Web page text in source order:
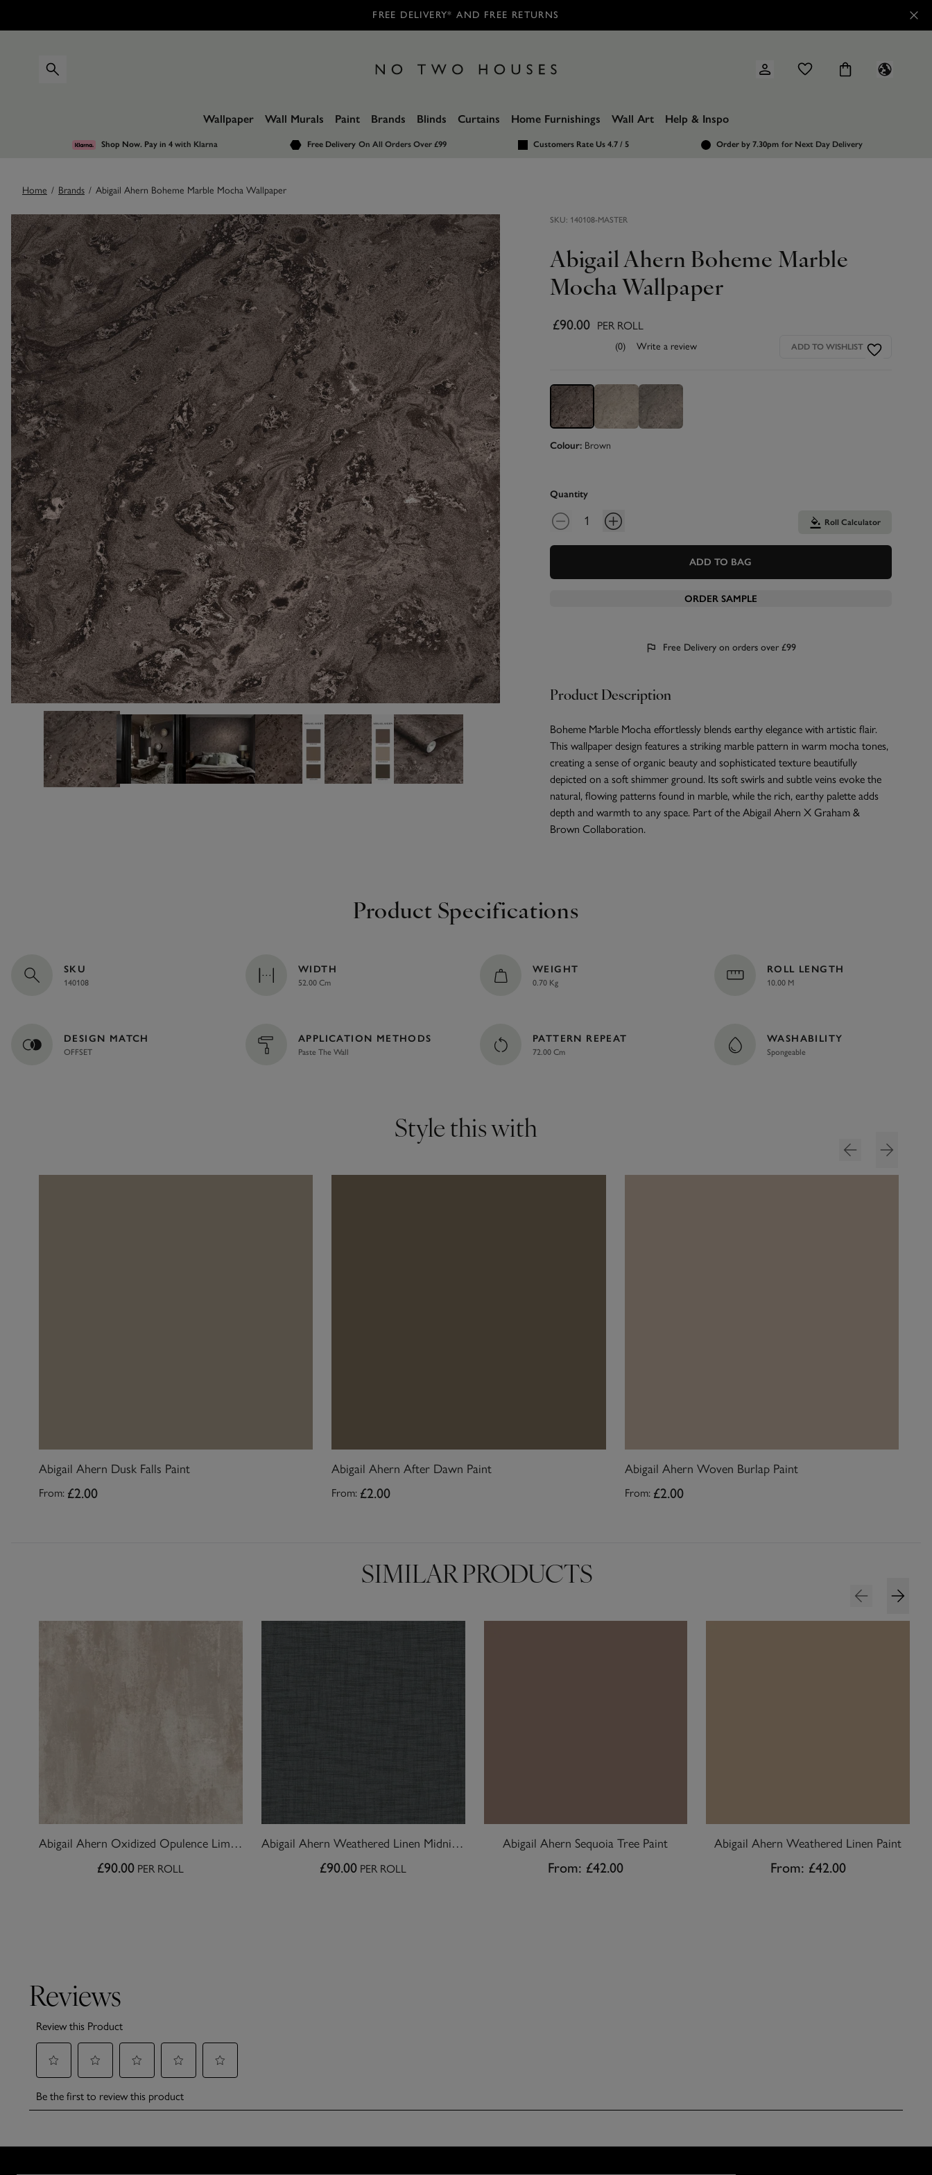
FREE DELIVERY* AND FREE RETURNS
Wallpaper Wall Murals Paint Brands Blinds Curtains Home Furnishings Wall Art Help & Inspo
Shop Now. Pay in 4with Klarna Free Delivery On All Orders Over £99 Customers Rate Us 4.7 / 5 Order by 7.30pm for Next Day Delivery
Home / Brands / Abigail Ahern Boheme Marble Mocha Wallpaper
Images SKU: 140108-MASTER
Abigail Ahern Boheme Marble
Mocha Wallpaper
£90.00 PER ROLL
(0) Write a review ADD TO WISHLIST
Colour: Brown
Quantity
Roll Calculator
ADD TO BAG
ORDER SAMPLE
Free Delivery on orders over £99
Product Description
Boheme Marble Mocha effortlessly blends earthy elegance with artistic flair.
This wallpaper design features a striking marble pattern in warm mocha tones,
creating a sense of organic beauty and sophisticated texture beautifully
depicted on a soft shimmer ground. Its soft swirls and subtle veins evoke the
natural, flowing patterns found in marble, while the rich, earthy palette adds
depth and warmth to any space. Part of the Abigail Ahern X Graham &
Brown Collaboration.
Product Specifications
SKU
140108
WIDTH
52.00 Cm
WEIGHT
0.70 Kg
ROLL LENGTH
10.00 M
DESIGN MATCH
OFFSET
APPLICATION METHODS
Paste The Wall
PATTERN REPEAT
72.00 Cm
WASHABILITY
Spongeable
Style this with
Abigail Ahern Dusk Falls Paint
From: £2.00
Abigail Ahern After Dawn Paint
From: £2.00
Abigail Ahern Woven Burlap Paint
From: £2.00
SIMILAR PRODUCTS
Abigail Ahern Oxidized Opulence Limestone Wallpaper
£90.00 PER ROLL
Abigail Ahern Weathered Linen Midnight Wallpaper
£90.00 PER ROLL
Abigail Ahern Sequoia Tree Paint
From: £42.00
Abigail Ahern Weathered Linen Paint
From: £42.00